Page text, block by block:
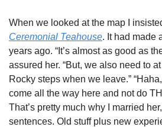
When we looked at the map I
Ceremonial Teahouse. It had made
years ago. “It’s almost as good as
assured her. “But, we also need to
Rocky steps when we leave.”
come all the way here and not do
That’s pretty much why I married
sentences. Old stuff plus new